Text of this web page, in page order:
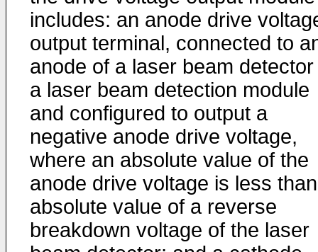
includes: an anode drive
output terminal, connected to
anode of a laser beam detector
a laser beam detection module
and configured to output a
negative anode drive voltage,
where an absolute value of the
anode drive voltage is less
absolute value of a reverse
breakdown voltage of the laser